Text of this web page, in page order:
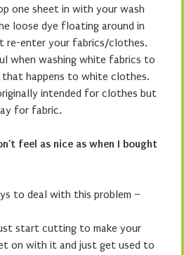
one sheet in with your wash
loose dye floating around in
re-enter your fabrics/clothes.
when washing white fabrics to
happens to white clothes.
intended for clothes but
for fabric.
feel as nice as when I bought
to deal with this problem –
start cutting to make your
on with it and just get used to